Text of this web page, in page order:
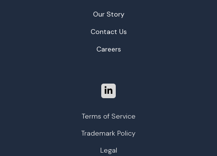
Our Story
Contact Us
Careers
Terms of Service
Trademark Policy
Legal